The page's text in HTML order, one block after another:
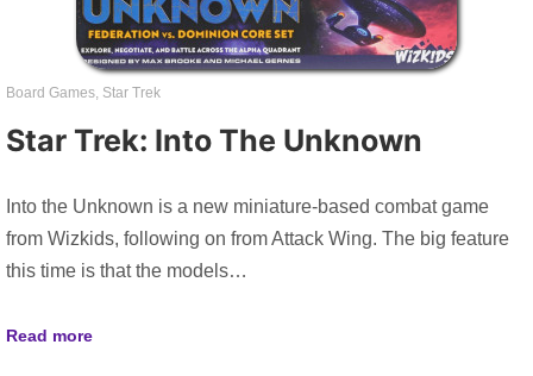
Board Games, Star Trek
Star Trek: Into The Unknown
Into the Unknown is a new miniature-based combat game
from Wizkids, following on from Attack Wing. The big feature
this time is that the models…
Read more